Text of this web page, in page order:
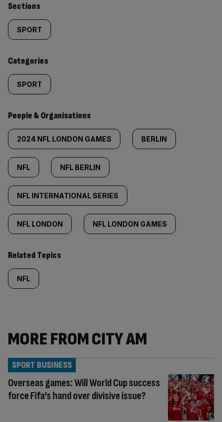
Similarly
tagged
content:
Sections
SPORT
Categories
SPORT
People & Organisations
2024 NFL LONDON GAMES BERLIN
NFL NFL BERLIN
NFL INTERNATIONAL SERIES
NFL LONDON NFL LONDON GAMES
Related Topics
NFL
MORE FROM CITY AM
Overseas games: Will World Cup success
force Fifa’s hand over divisive issue?
SPORT BUSINESS